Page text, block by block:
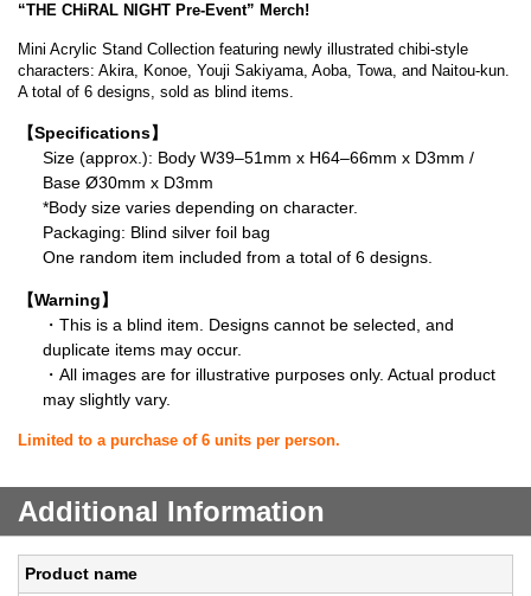
“THE CHiRAL NIGHT Pre-Event” Merch!
Mini Acrylic Stand Collection featuring newly illustrated chibi-style
characters: Akira, Konoe, Youji Sakiyama, Aoba, Towa, and Naitou-kun.
A total of 6 designs, sold as blind items.
【Specifications】
Size (approx.): Body W39–51mm x H64–66mm x D3mm /
Base Ø30mm x D3mm
*Body size varies depending on character.
Packaging: Blind silver foil bag
One random item included from a total of 6 designs.
【Warning】
・This is a blind item. Designs cannot be selected, and
duplicate items may occur.
・All images are for illustrative purposes only. Actual product
may slightly vary.
Limited to a purchase of 6 units per person.
Additional Information
Product name